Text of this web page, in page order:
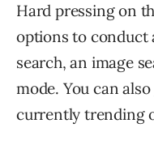
Hard pressing on
options to conduct
search, an image
mode. You can
currently trending